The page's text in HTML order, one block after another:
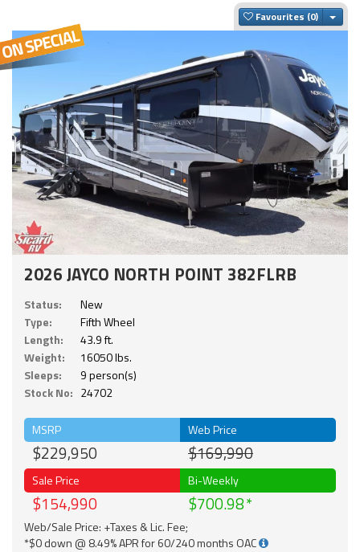
Favourites
2026 JAYCO NORTH POINT 382FLRB
Status:
New
Type:
Fifth Wheel
Length:
43.9 ft.
Weight:
16050 lbs.
Sleeps:
9 person(s)
Stock No: 24702
MSRP
$229,950
Web Price
$169,990
Sale Price
$154,990
Bi-Weekly
$700.98
Web/Sale Price: +Taxes & Lic. Fee;
*$0 down @ 8.49% APR for 60/240 months OAC